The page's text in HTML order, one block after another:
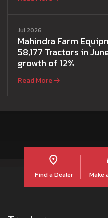
Jul 2026
Mahindra Farm
58,177 Tractors in
growth of 12%
Read More
Find a Dealer Make